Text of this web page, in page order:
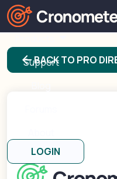
Support
LOGIN
arrow_backBACK TO PRO